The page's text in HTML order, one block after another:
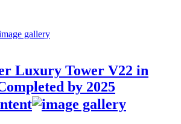
Luxury Tower V22 in
by 2025